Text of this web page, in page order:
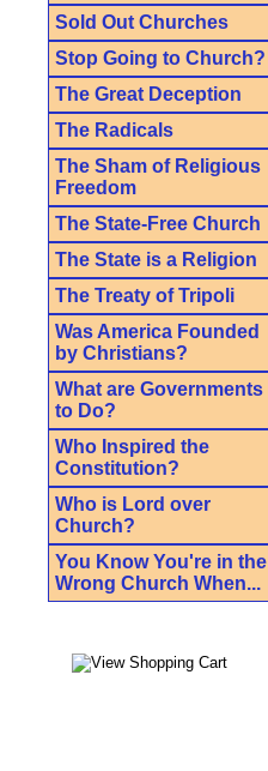
Sold Out Churches
Stop Going to Church?
The Great Deception
The Radicals
The Sham of Religious
Freedom
The State-Free Church
The State is a Religion
The Treaty of Tripoli
Was America Founded
by Christians?
What are Governments
to Do?
Who Inspired the
Constitution?
Who is Lord over
Church?
You Know You're in the
Wrong Church When...